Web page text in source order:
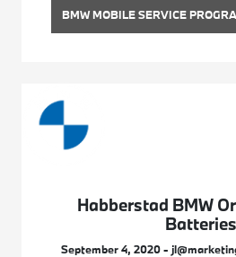
BMW MOBILE SERVICE
Habberstad BMW
Batteries
September 4, 2020 -